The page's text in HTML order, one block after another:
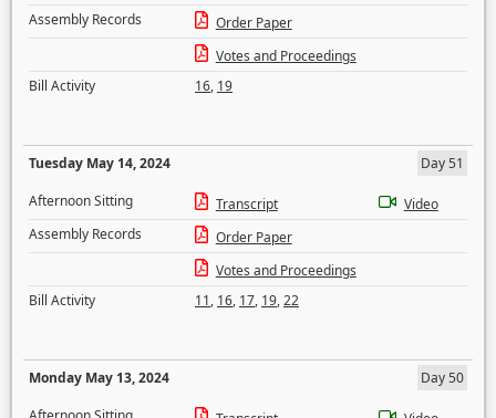
Assembly Records
Order Paper
Votes and Proceedings
Bill Activity
16, 19
Tuesday May 14, 2024
Day 51
Afternoon Sitting
Transcript
Video
Assembly Records
Order Paper
Votes and Proceedings
Bill Activity
11, 16, 17, 19,22
Monday May 13, 2024
Day 50